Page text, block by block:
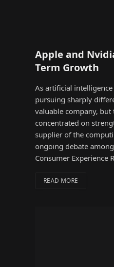
Apple and
Term Growth
As artificial
pursuing sharply
valuable company,
concentrated on
supplier of the
ongoing debate
Consumer Experience
READ MORE